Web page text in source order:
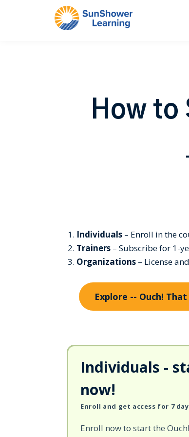
How
Individuals – Enroll in the
Trainers – Subscribe for 1-
Organizations – License
Explore -- Ouch!
Individuals -
now!
Enroll and get access for 7
Enroll now to start the Ouch!